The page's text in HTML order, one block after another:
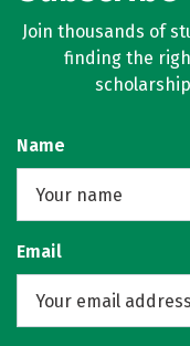
Join thousands of
finding the
Name
Email